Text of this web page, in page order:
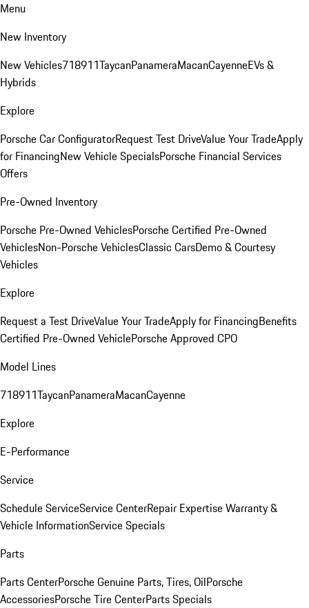
Menu
New Inventory
New Vehicles718911TaycanPanameraMacanCayenneEVs &
Hybrids
Explore
Porsche Car ConfiguratorRequest Test DriveValue Your TradeApply
for FinancingNew Vehicle SpecialsPorsche Financial Services
Offers
Pre-Owned Inventory
Porsche Pre-Owned VehiclesPorsche Certified Pre-Owned
VehiclesNon-Porsche VehiclesClassic CarsDemo & Courtesy
Vehicles
Explore
Request a Test DriveValue Your TradeApply for FinancingBenefits
Certified Pre-Owned VehiclePorsche Approved CPO
Model Lines
718911TaycanPanameraMacanCayenne
Explore
E-Performance
Service
Schedule ServiceService CenterRepair ExpertiseWarranty &
Vehicle InformationService Specials
Parts
Parts CenterPorsche Genuine Parts, Tires, OilPorsche
AccessoriesPorsche Tire CenterParts Specials